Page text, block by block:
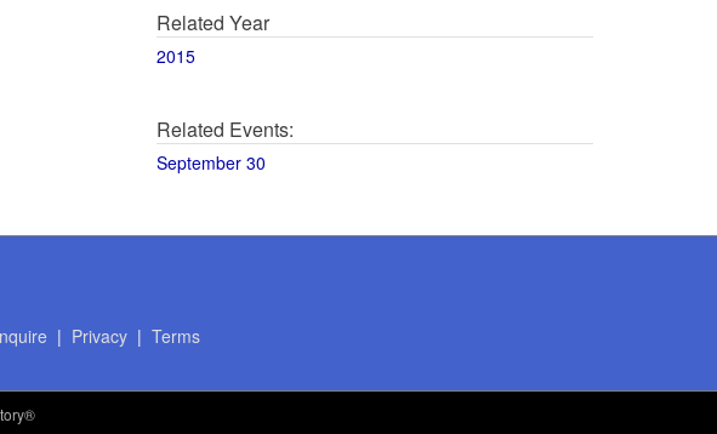
Related Year
2015
Related Events:
September 30
| Privacy| Terms